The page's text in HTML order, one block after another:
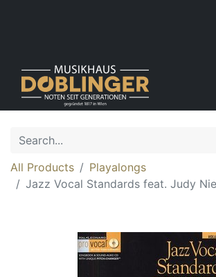
All Products
Playalongs
Jazz Vocal Standards feat. Judy